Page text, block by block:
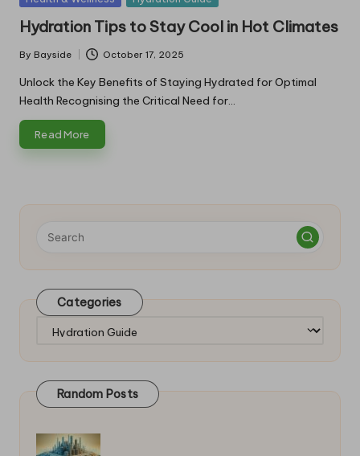
Hydration Tips to Stay Cool in Hot Climates
Posted
by
By Bayside October 17, 2025
Unlock the Key Benefits of Staying Hydrated for Optimal
Health Recognising the Critical Need for…
Read More
Categories
Random Posts